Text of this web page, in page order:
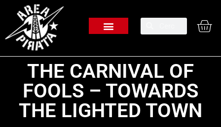
THE CARNIVAL OF
FOOLS – TOWARDS
THE LIGHTED TOWN